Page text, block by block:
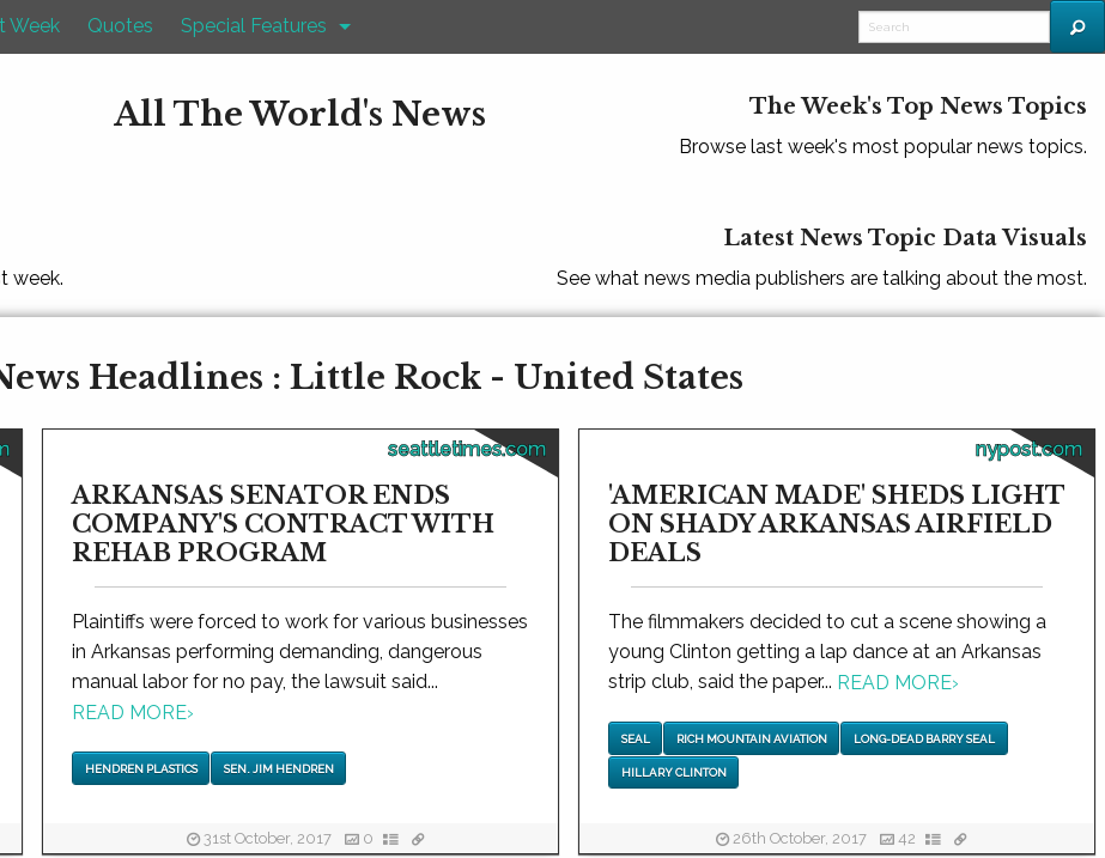
Week Quotes Special Features
All The World's News The Week's Top News Topics
Browse last week's most popular news topics.
week.
Latest News Topic Data Visuals
See what news media publishers are talking about the most.
Headlines : Little Rock - United States
seattletimes.com
ARKANSAS SENATOR ENDS
COMPANY'S CONTRACT WITH
REHAB PROGRAM
Plaintiffs were forced to work for various businesses
in Arkansas performing demanding, dangerous
manual labor for no pay, the lawsuit said...
READ MORE›
HENDREN PLASTICS SEN. JIM HENDREN
31st October, 2017 0
nypost.com
'AMERICAN MADE' SHEDS LIGHT
ON SHADY ARKANSAS AIRFIELD
DEALS
The filmmakers decided to cut a scene showing a
young Clinton getting a lap dance at an Arkansas
strip club, said the paper... READ MORE›
SEAL RICH MOUNTAIN AVIATION LONG-DEAD BARRY SEAL
HILLARY CLINTON
26th October, 2017 42